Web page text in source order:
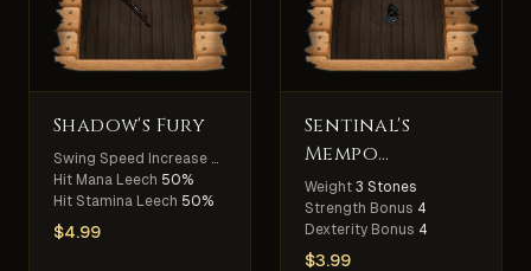
Shadow's Fury
Swing Speed Increase 30%
Hit Mana Leech 50%
Hit Stamina Leech 50%
$4.99
Sentinal's
Mempo
Atlantic Only
Weight 3 Stones
Strength Bonus 4
Dexterity Bonus 4
$3.99